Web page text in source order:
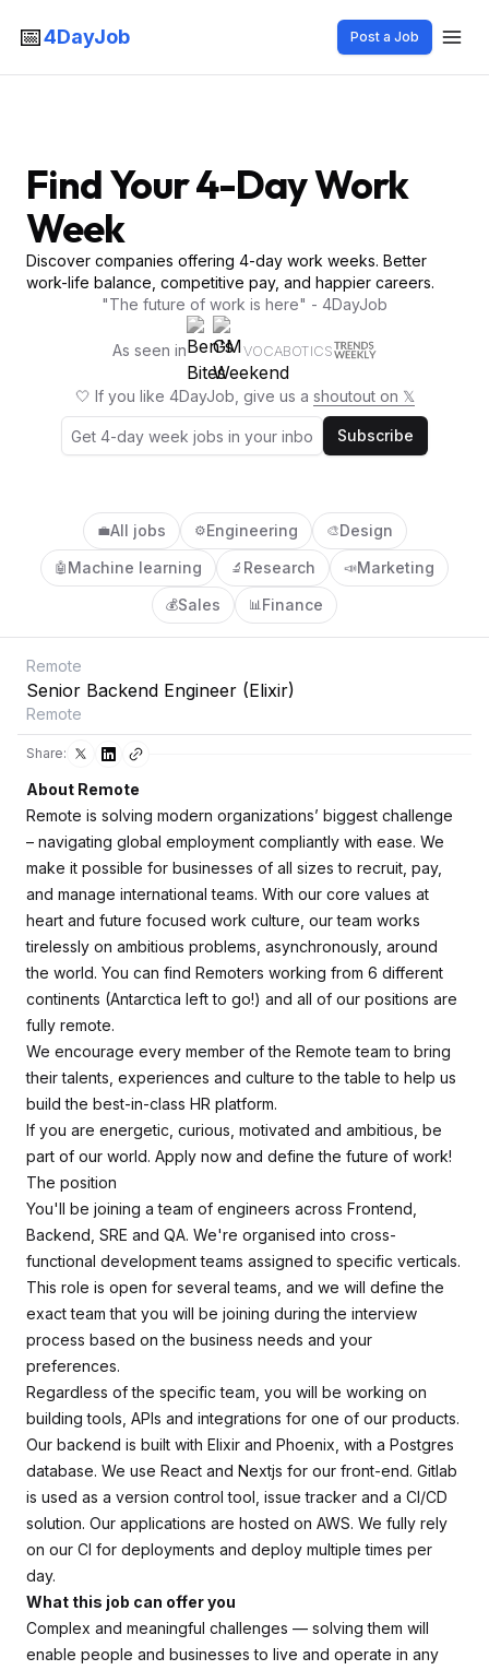
📅4DayJob Post a Job
Find Your 4-Day Work
Week
Discover companies offering 4-day work weeks. Better
work-life balance, competitive pay, and happier careers.
"The future of work is here" - 4DayJob
As seen in VOCABOTICS
🤍 If you like 4DayJob, give us a shoutout on 𝕏
Subscribe
💼All jobs ⚙️Engineering 🎨Design
🤖 Machine learning 🔬 Research 📣Marketing
💰Sales 📊Finance
Remote
Senior Backend Engineer (Elixir)
Remote
Share:
About Remote
Remote is solving modern organizations’ biggest challenge
– navigating global employment compliantly with ease. We
make it possible for businesses of all sizes to recruit, pay,
and manage international teams. With our core values at
heart and future focused work culture, our team works
tirelessly on ambitious problems, asynchronously, around
the world. You can find Remoters working from 6 different
continents (Antarctica left to go!) and all of our positions are
fully remote.
We encourage every member of the Remote team to bring
their talents, experiences and culture to the table to help us
build the best-in-class HR platform.
If you are energetic, curious, motivated and ambitious, be
part of our world. Apply now and define the future of work!
The position
You'll be joining a team of engineers across Frontend,
Backend, SRE and QA. We're organised into cross-
functional development teams assigned to specific verticals.
This role is open for several teams, and we will define the
exact team that you will be joining during the interview
process based on the business needs and your
preferences.
Regardless of the specific team, you will be working on
building tools, APIs and integrations for one of our products.
Our backend is built with Elixir and Phoenix, with a Postgres
database. We use React and Nextjs for our front-end. Gitlab
is used as a version control tool, issue tracker and a CI/CD
solution. Our applications are hosted on AWS. We fully rely
on our CI for deployments and deploy multiple times per
day.
What this job can offer you
Complex and meaningful challenges — solving them will
enable people and businesses to live and operate in any